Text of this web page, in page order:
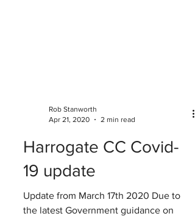
Rob Stanworth
Apr 21, 2020
2 min read
Harrogate CC Covid-
19 update